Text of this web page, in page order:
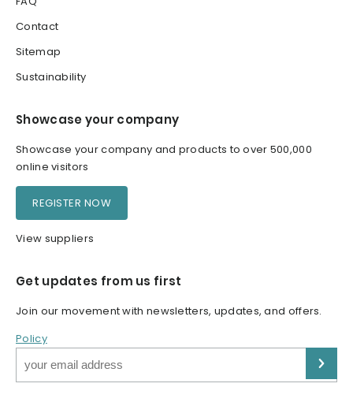
Contact
Sitemap
Sustainability
Showcase your company
Showcase your company and products to over 500,000
online visitors
REGISTER NOW
View suppliers
Get updates from us first
Join our movement with newsletters, updates, and offers.
Policy